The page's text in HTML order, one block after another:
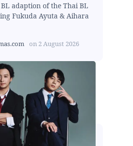
BL adaption of the Thai BL
Fukuda Ayuta & Aihara
on 2 August 2026